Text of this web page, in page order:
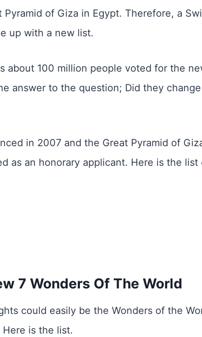
of Giza in Egypt. Therefore, a
up with a new list.
about 100 million people voted for the
answer to the question; Did they
in 2007 and the Great Pyramid of
as an honorary applicant. Here is the
7 Wonders Of The World
could easily be the Wonders of the
is the list.